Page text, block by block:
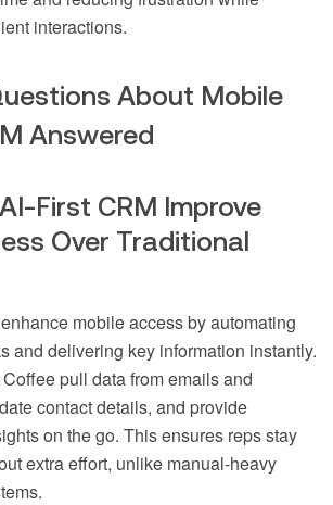
interactions.
About Mobile
Answered
First CRM Improve
Over Traditional
mobile access by automating
and delivering key information instantly.
pull data from emails and
contact details, and provide
on the go. This ensures reps stay
extra effort, unlike manual-heavy